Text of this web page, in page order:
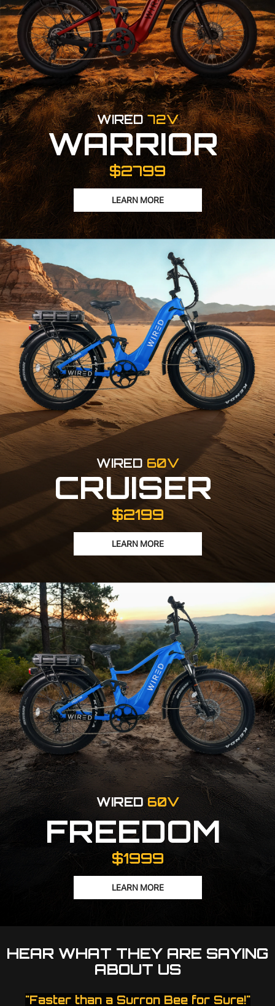
WIRED72V
WARRIOR
$2799
LEARN MORE
WIRED 60V
CRUISER
$2199
LEARN MORE
WIRED60V
FREEDOM
$1999
LEARN MORE
HEAR WHAT THEY ARE SAYING
ABOUT US
"Faster than a Surron Bee for Sure!"